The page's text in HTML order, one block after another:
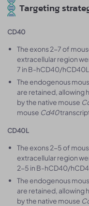
Targeting
CD40
The exons 2-7 of
extracellular region
7 in B-hCD40/
The endogenous
are retained, allowing
by the native mouse
mouse Cd40
CD40L
The exons 2-5 of
extracellular region
2-5 in B-hCD40/
The endogenous
are retained, allowing
by the native mouse